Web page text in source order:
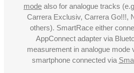
mode also for analogue tracks
Carrera Exclusiv, Carrera Go!!!,
others). SmartRace either
AppConnect adapter via
measurement in analogue mode
smartphone connected via